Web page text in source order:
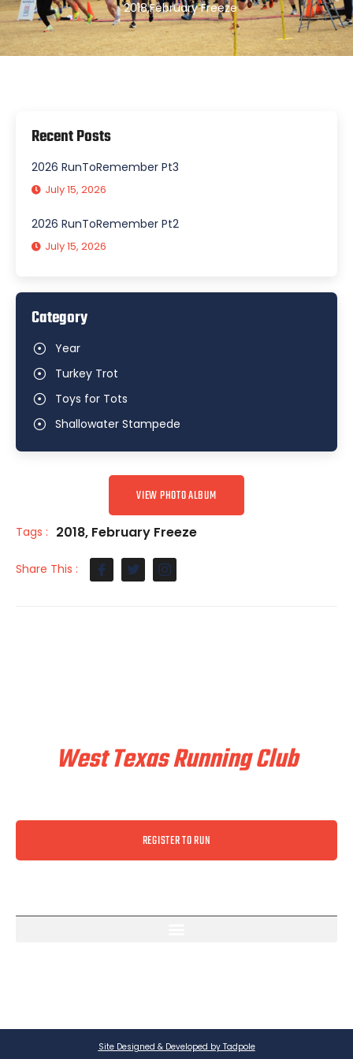
2018,February Freeze
Recent Posts
2026 RunToRemember Pt3
July 15, 2026
2026 RunToRemember Pt2
July 15, 2026
Category
Year
Turkey Trot
Toys for Tots
Shallowater Stampede
VIEW PHOTO ALBUM
Tags : 2018, February Freeze
Share This :
West Texas Running Club
REGISTER TO RUN
Site Designed & Developed by Tadpole